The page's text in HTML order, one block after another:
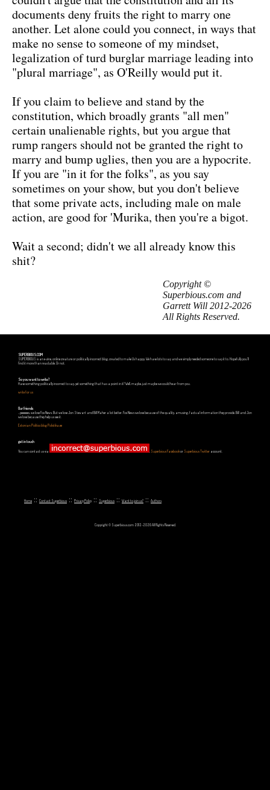
documents deny fruits the right to marry one
another. Let alone could you connect, in ways that
make no sense to someone of my mindset,
legalization of turd burglar marriage leading into
"plural marriage", as O'Reilly would put it.
If you claim to believe and stand by the
constitution, which broadly grants "all men"
certain unalienable rights, but you argue that
rump rangers should not be granted the right to
marry and bump uglies, then you are a hypocrite.
If you are "in it for the folks", as you say
sometimes on your show, but you don't believe
that some private acts, including male on male
action, are good for 'Murika, then you're a bigot.
Wait a second; didn't we all already know this
shit?
Copyright ©
Superbious.com and
Garrett Will 2012-2026
All Rights Reserved.
SUPERBIOUS.COM
SUPERBIOUS is an e-zine, online creature or politically incorrect blog, created to make Us happy. We have lots to say and we simply needed someone to say it to. Hopefully you'll
find it more than readable. Or not.
So you want to write?
Have something politically incorrect to say, yet something that has a point in it? Well, maybe, just maybe we could hear from you.
write for us
Our friends
...yeeeeees, we love Fox News. But we love Jon Stewart and Bill Maher a lot better. Fox News we love because of the quality, amusing, factual information they provide. Bill and Jon
we love because they help us see it.
Estonian Politics blog Polistika.ee
get in touch
You can contact us via Superbious Facebookor Superbious Twitter account.
Home :: Contact Superbious :: Privacy Policy :: Superbious :: Want to join us? :: Authors
Copyright © Superbious.com 2012-2026 All Rights Reserved.